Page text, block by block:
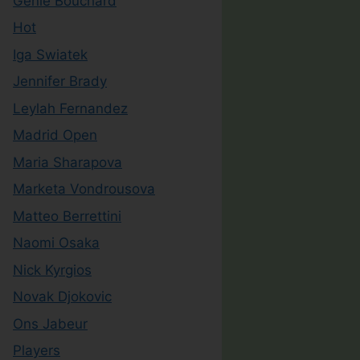
Hot
Iga Swiatek
Jennifer Brady
Leylah Fernandez
Madrid Open
Maria Sharapova
Marketa Vondrousova
Matteo Berrettini
Naomi Osaka
Nick Kyrgios
Novak Djokovic
Ons Jabeur
Players